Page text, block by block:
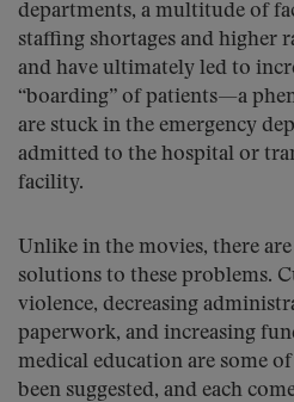
departments, a multitude of
staffing shortages and higher
and have ultimately led to
“boarding” of patients—a
are stuck in the emergency
admitted to the hospital or
facility.
Unlike in the movies, there
solutions to these problems.
violence, decreasing
paperwork, and increasing
medical education are some
been suggested, and each